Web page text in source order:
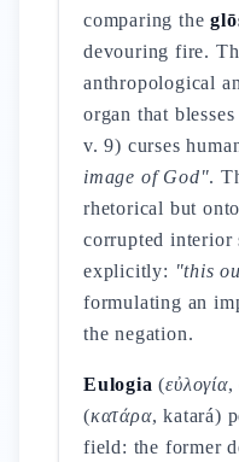
comparing the
devouring fire.
anthropological
organ that
v. 9) curses
image of God".
rhetorical but
corrupted interior
explicitly: "this
formulating an
the negation.
Eulogia (εὐλογία,
(κατάρα, katará)
field: the former